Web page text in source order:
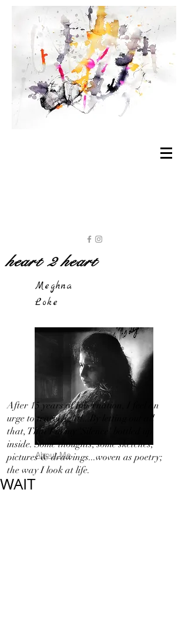
heart 2 heart
Meghna
Loke
About Me
After 15 years of hibernation, I feel an
urge to travel light!...By letting out all
that, That I in my 'Silence' bottled up
inside. Some thoughts, some sketches,
pictures & drawings...woven as poetry;
the way I look at life.
WAIT